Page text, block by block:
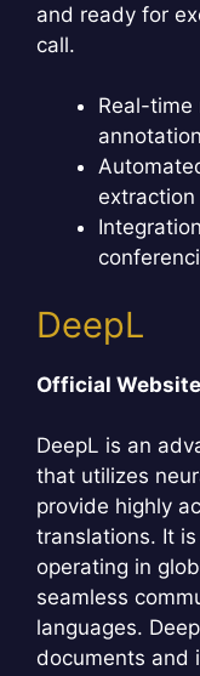
and ready for
call.
Real-time
annotation
extraction
DeepL
Official
DeepL is an
that utilizes
provide highly
translations. It
operating in
seamless
languages.
documents and